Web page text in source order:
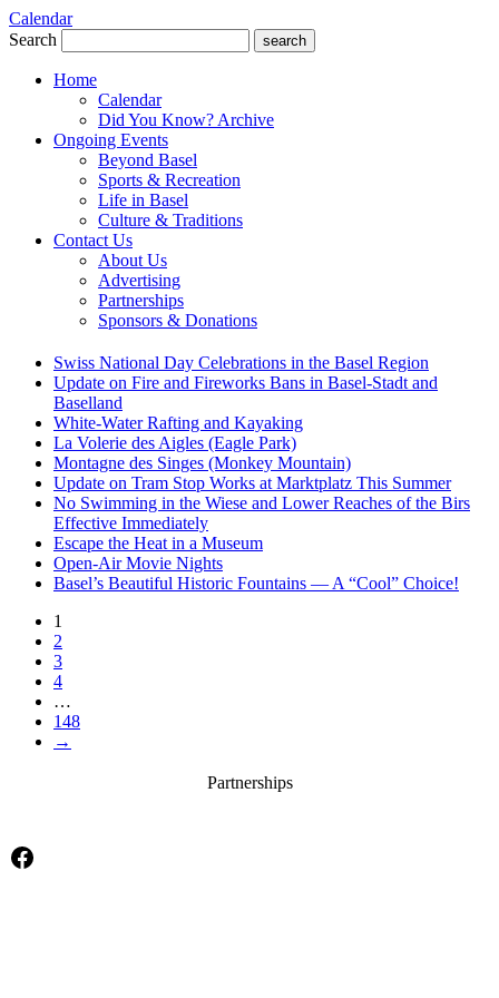
Calendar
Search
search
Home
Calendar
Did You Know? Archive
Ongoing Events
Beyond Basel
Sports & Recreation
Life in Basel
Culture & Traditions
Contact Us
About Us
Advertising
Partnerships
Sponsors & Donations
Swiss National Day Celebrations in the Basel Region
Update on Fire and Fireworks Bans in Basel-Stadt and
Baselland
White-Water Rafting and Kayaking
La Volerie des Aigles (Eagle Park)
Montagne des Singes (Monkey Mountain)
Update on Tram Stop Works at Marktplatz This Summer
No Swimming in the Wiese and Lower Reaches of the Birs
Effective Immediately
Escape the Heat in a Museum
Open-Air Movie Nights
Basel’s Beautiful Historic Fountains — A “Cool” Choice!
1
2
3
4
…
148
→
Partnerships
Facebook